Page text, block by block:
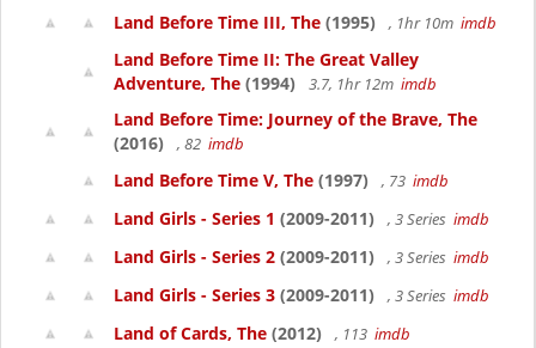
Land Before Time III, The (1995) , 1hr 10m imdb
Land Before Time II: The Great Valley
Adventure, The (1994) 3.7, 1hr 12m imdb
Land Before Time: Journey of the Brave, The
(2016)
, 82 imdb
Land Before Time V, The (1997) , 73 imdb
Land Girls - Series 1 (2009-2011) , 3 Series imdb
Land Girls - Series 2 (2009-2011) , 3 Series imdb
Land Girls - Series 3 (2009-2011) , 3 Series imdb
Land of Cards, The (2012) , 113 imdb